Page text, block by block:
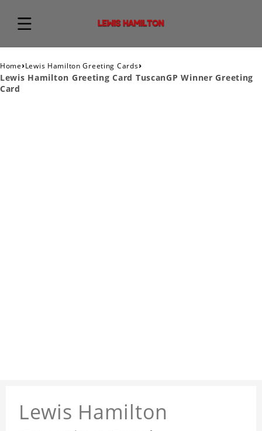
Home›Lewis Hamilton Greeting Cards›
Lewis Hamilton Greeting Card TuscanGP Winner Greeting
Card
Lewis Hamilton